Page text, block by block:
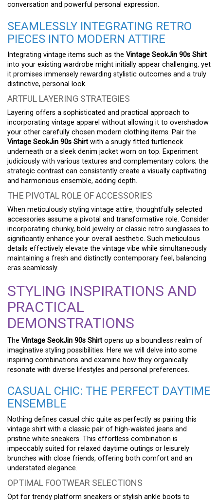
conversation and powerful personal expression.
SEAMLESSLY INTEGRATING RETRO
PIECES INTO MODERN ATTIRE
Integrating vintage items such as the Vintage SeokJin 90s Shirt
into your existing wardrobe might initially appear challenging, yet
it promises immensely rewarding stylistic outcomes and a truly
distinctive, personal look.
ARTFUL LAYERING STRATEGIES
Layering offers a sophisticated and practical approach to
incorporating vintage apparel without allowing it to overshadow
your other carefully chosen modern clothing items. Pair the
Vintage SeokJin 90s Shirt with a snugly fitted turtleneck
underneath or a sleek denim jacket worn on top. Experiment
judiciously with various textures and complementary colors; the
strategic contrast can consistently create a visually captivating
and harmonious ensemble, adding depth.
THE PIVOTAL ROLE OF ACCESSORIES
When meticulously styling vintage attire, thoughtfully selected
accessories assume a pivotal and transformative role. Consider
incorporating chunky, bold jewelry or classic retro sunglasses to
significantly enhance your overall aesthetic. Such meticulous
details effectively elevate the vintage vibe while simultaneously
maintaining a fresh and distinctly contemporary feel, balancing
eras seamlessly.
STYLING INSPIRATIONS AND
PRACTICAL
DEMONSTRATIONS
The Vintage SeokJin 90s Shirt opens up a boundless realm of
imaginative styling possibilities. Here we will delve into some
inspiring combinations and examine how they organically
resonate with diverse lifestyles and personal preferences.
CASUAL CHIC: THE PERFECT DAYTIME
ENSEMBLE
Nothing defines casual chic quite as perfectly as pairing this
vintage shirt with a classic pair of high-waisted jeans and
pristine white sneakers. This effortless combination is
impeccably suited for relaxed daytime outings or leisurely
brunches with close friends, offering both comfort and an
understated elegance.
OPTIMAL FOOTWEAR SELECTIONS
Opt for trendy platform sneakers or stylish ankle boots to